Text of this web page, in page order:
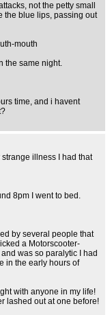
not the petty small
the blue lips, passing out
mouth
the same night.
time, and i havent
illness I had that
8pm I went to bed.
by several people that
a Motorscooter-
was so paralytic I had
in the early hours of
with anyone in my life!
lashed out at one before!